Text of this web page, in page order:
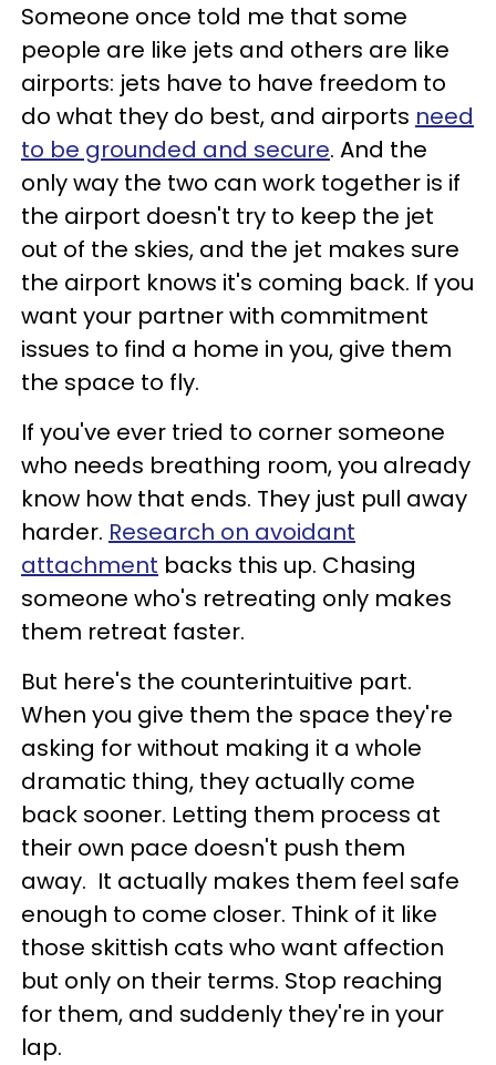
Someone once told me that some
people are like jets and others are like
airports: jets have to have freedom to
do what they do best, and airports need
to be grounded and secure. And the
only way the two can work together is if
the airport doesn't try to keep the jet
out of the skies, and the jet makes sure
the airport knows it's coming back. If you
want your partner with commitment
issues to find a home in you, give them
the space to fly.
If you've ever tried to corner someone
who needs breathing room, you already
know how that ends. They just pull away
harder. Research on avoidant
attachment backs this up. Chasing
someone who's retreating only makes
them retreat faster.
But here's the counterintuitive part.
When you give them the space they're
asking for without making it a whole
dramatic thing, they actually come
back sooner. Letting them process at
their own pace doesn't push them
away. It actually makes them feel safe
enough to come closer. Think of it like
those skittish cats who want affection
but only on their terms. Stop reaching
for them, and suddenly they're in your
lap.